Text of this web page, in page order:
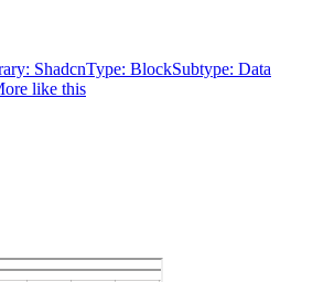
ShadcnType: BlockSubtype: Data
like this